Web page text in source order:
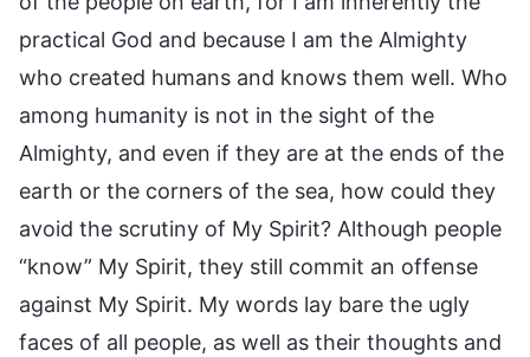
practical God and because I am the Almighty
who created humans and knows them well. Who
among humanity is not in the sight of the
Almighty, and even if they are at the ends of the
earth or the corners of the sea, how could they
avoid the scrutiny of My Spirit? Although people
“know” My Spirit, they still commit an offense
against My Spirit. My words lay bare the ugly
faces of all people, as well as their thoughts and